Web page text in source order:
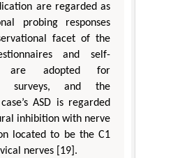
are regarded as
probing responses
facet of the
and self-
are adopted for
surveys, and the
ASD is regarded
inhibition with nerve
located to be the C1
nerves [19].